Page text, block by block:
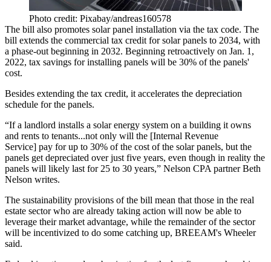
Photo credit: Pixabay/andreas160578
The bill also promotes solar panel installation via the tax code. The
bill extends the commercial tax credit for solar panels to 2034, with
a phase-out beginning in 2032. Beginning retroactively on Jan. 1,
2022, tax savings for installing panels will be 30% of the panels'
cost.
Besides extending the tax credit, it accelerates the depreciation
schedule for the panels.
“If a landlord installs a solar energy system on a building it owns
and rents to tenants...not only will the [Internal Revenue
Service] pay for up to 30% of the cost of the solar panels, but the
panels get depreciated over just five years, even though in reality the
panels will likely last for 25 to 30 years,” Nelson CPA partner Beth
Nelson writes.
The sustainability provisions of the bill mean that those in the real
estate sector who are already taking action will now be able to
leverage their market advantage, while the remainder of the sector
will be incentivized to do some catching up, BREEAM's Wheeler
said.